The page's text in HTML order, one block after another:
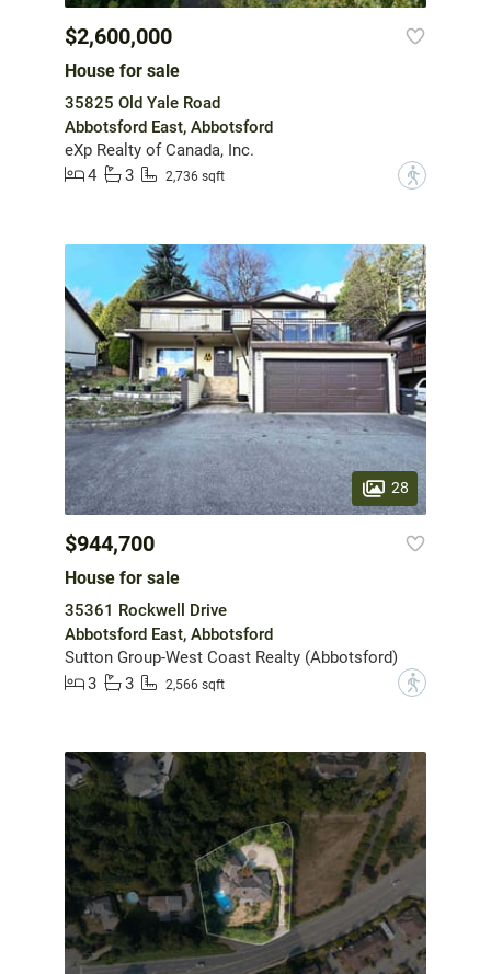
$2,600,000
House for sale
35825 Old Yale Road
Abbotsford East, Abbotsford
eXp Realty of Canada, Inc.
4
3 2,736 sqft ?
28
$944,700
House for sale
35361 Rockwell Drive
Abbotsford East, Abbotsford
Sutton Group-West Coast Realty (Abbotsford)
3
3 2,566 sqft ?